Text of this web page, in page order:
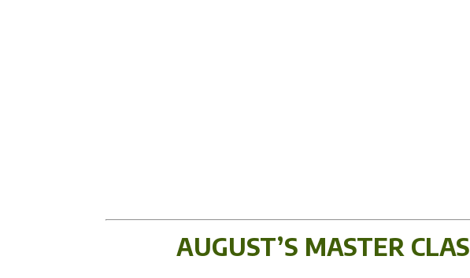
AUGUST’S MASTER